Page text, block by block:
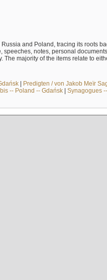
and Poland, tracing its roots
notes, personal documents,
majority of the items relate to
| Predigten / von Jakob Meïr
-- Poland -- Gdańsk| Synagogues